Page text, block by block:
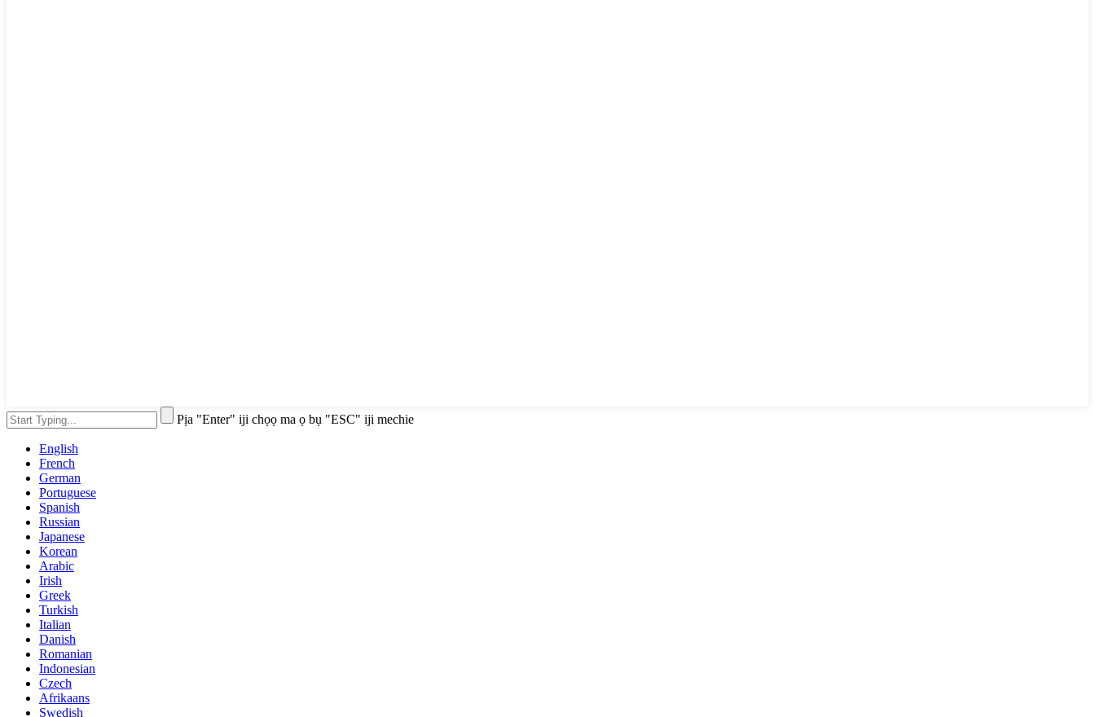
Pịa "Enter" iji chọọ ma ọ bụ "ESC" iji mechie
English
French
German
Portuguese
Spanish
Russian
Japanese
Korean
Arabic
Irish
Greek
Turkish
Italian
Danish
Romanian
Indonesian
Czech
Afrikaans
Swedish